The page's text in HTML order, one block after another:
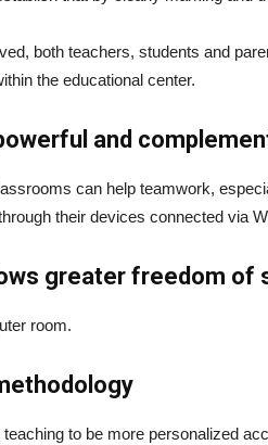
both teachers, students and
the educational center.
and
can help teamwork,
their devices connected via
greater freedom of
room.
to be more personalized